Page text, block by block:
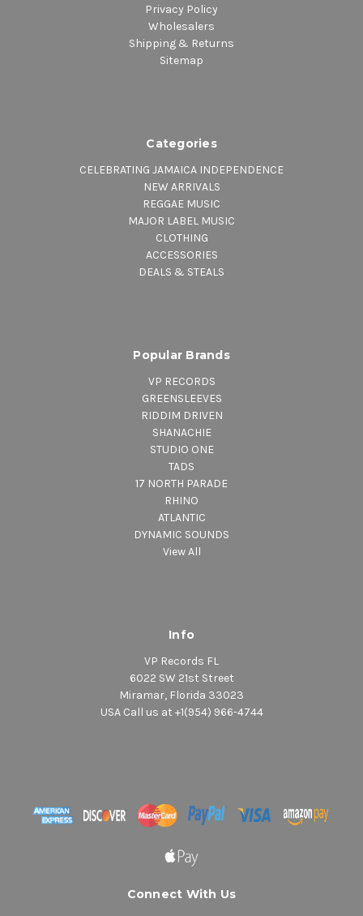
Privacy Policy
Wholesalers
Shipping & Returns
Sitemap
Categories
CELEBRATING JAMAICA INDEPENDENCE
NEW ARRIVALS
REGGAE MUSIC
MAJOR LABEL MUSIC
CLOTHING
ACCESSORIES
DEALS & STEALS
Popular Brands
VP RECORDS
GREENSLEEVES
RIDDIM DRIVEN
SHANACHIE
STUDIO ONE
TADS
17 NORTH PARADE
RHINO
ATLANTIC
DYNAMIC SOUNDS
View All
Info
VP Records FL
6022 SW 21st Street
Miramar, Florida 33023
USA Call us at +1(954) 966-4744
Connect With Us